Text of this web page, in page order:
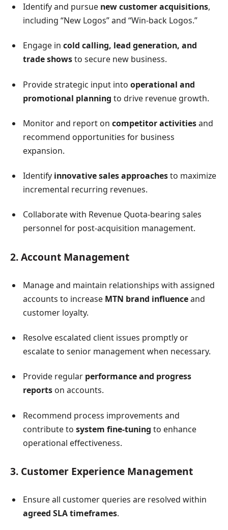
Identify and pursue new customer acquisitions,
including “New Logos” and “Win-back Logos.”
Engage in cold calling, lead generation, and
trade showsto secure new business.
Provide strategic input into operational and
promotional planning to drive revenue growth.
Monitor and report on competitor activitiesand
recommend opportunities for business
expansion.
Identify innovative sales approachesto maximize
incremental recurring revenues.
Collaborate with Revenue Quota-bearing sales
personnel for post-acquisition management.
2. Account Management
Manage and maintain relationships with assigned
accounts to increase MTN brand influenceand
customer loyalty.
Resolve escalated client issues promptly or
escalate to senior management when necessary.
Provide regular performance and progress
reports on accounts.
Recommend process improvements and
contribute to system fine-tuning to enhance
operational effectiveness.
3. Customer Experience Management
Ensure all customer queries are resolved within
agreed SLA timeframes.